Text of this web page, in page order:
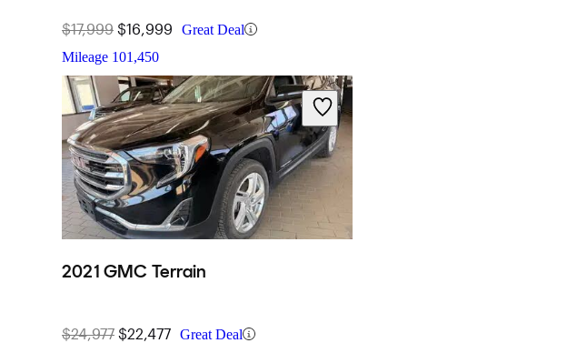
$17,999 $16,999
Great Deal
Mileage 101,450
2021 GMC Terrain
$24,977 $22,477 Great Deal